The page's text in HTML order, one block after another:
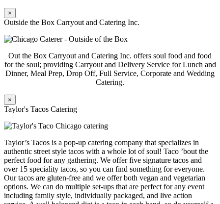
×
Outside the Box Carryout and Catering Inc.
Out the Box Carryout and Catering Inc. offers soul food and food
for the soul; providing Carryout and Delivery Service for Lunch and
Dinner, Meal Prep, Drop Off, Full Service, Corporate and Wedding
Catering.
×
Taylor's Tacos Catering
Taylor’s Tacos is a pop-up catering company that specializes in
authentic street style tacos with a whole lot of soul! Taco ’bout the
perfect food for any gathering. We offer five signature tacos and
over 15 speciality tacos, so you can find something for everyone.
Our tacos are gluten-free and we offer both vegan and vegetarian
options. We can do multiple set-ups that are perfect for any event
including family style, individually packaged, and live action